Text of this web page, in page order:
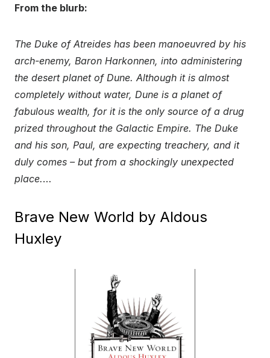
From the blurb:
The Duke of Atreides has been manoeuvred by his
arch-enemy, Baron Harkonnen, into administering
the desert planet of Dune. Although it is almost
completely without water, Dune is a planet of
fabulous wealth, for it is the only source of a drug
prized throughout the Galactic Empire. The Duke
and his son, Paul, are expecting treachery, and it
duly comes – but from a shockingly unexpected
place.…
Brave New World by Aldous
Huxley